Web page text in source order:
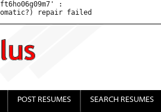
:
POST RESUMES SEARCH RESUMES